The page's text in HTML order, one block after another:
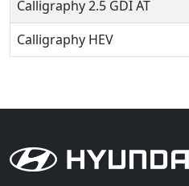
Calligraphy 2.5 GDI AT
Calligraphy HEV